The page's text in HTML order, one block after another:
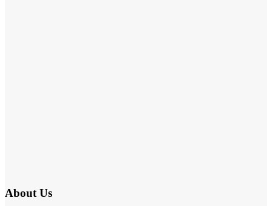
About Us